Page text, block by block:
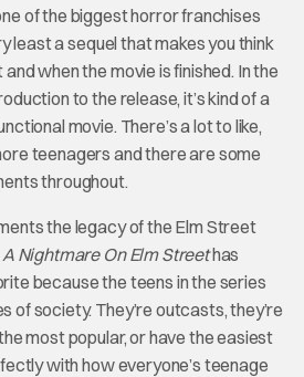
of the biggest horror franchises
least a sequel that makes you think
when the movie is finished. In the
to the release, it’s kind of a
movie. There’s a lot to like,
teenagers and there are some
throughout.
the legacy of the Elm Street
A Nightmare On Elm Streethas
because the teens in the series
of society. They’re outcasts, they’re
most popular, or have the easiest
with how everyone’s teenage